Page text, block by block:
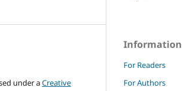
under aCreative
Information
For Readers
For Authors